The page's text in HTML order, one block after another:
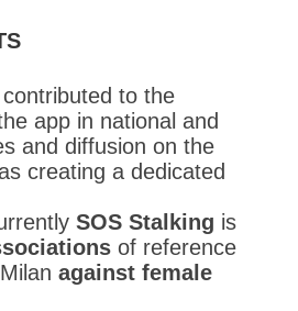
to the
app in national and
and diffusion on the
creating a dedicated
SOS Stalking is
of reference
against female